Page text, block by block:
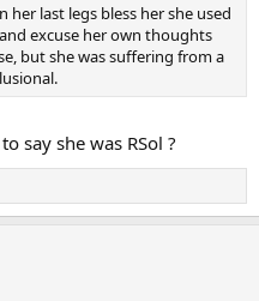
last legs bless her she used
excuse her own thoughts
but she was suffering from a
say she was RSol ?